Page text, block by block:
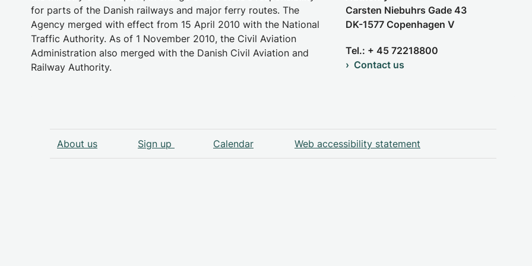
for parts of the Danish railways and major ferry routes. The
Agency merged with effect from 15 April 2010 with the National
Traffic Authority. As of 1 November 2010, the Civil Aviation
Administration also merged with the Danish Civil Aviation and
Railway Authority.
Carsten Niebuhrs Gade 43
DK-1577 Copenhagen V
Tel.: + 45 72218800
Contact us
About us Sign up Calendar Web accessibility statement